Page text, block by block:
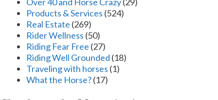
Products & Services (524)
Real Estate (269)
Rider Wellness (50)
Riding Fear Free (27)
Riding Well Grounded (18)
Traveling with horses (1)
What the Horse?(17)